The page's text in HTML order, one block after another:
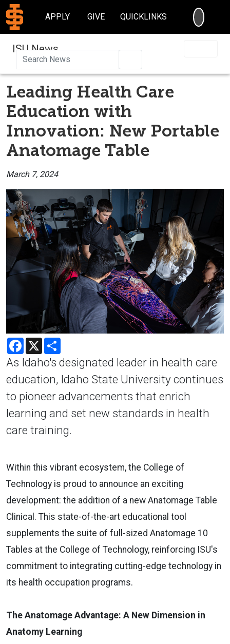
APPLY GIVE QUICKLINKS
ISU News
Leading Health Care
Education with
Innovation: New Portable
Anatomage Table
March 7, 2024
Facebook
X
As Idaho's designated leader in health care
education, Idaho State University continues
to pioneer advancements that enrich
learning and set new standards in health
care training.
Within this vibrant ecosystem, the College of
Technology is proud to announce an exciting
development: the addition of a new Anatomage Table
Clinical. This state-of-the-art educational tool
supplements the suite of full-sized Anatomage 10
Tables at the College of Technology, reinforcing ISU's
commitment to integrating cutting-edge technology in
its health occupation programs.
The Anatomage Advantage: A New Dimension in
Anatomy Learning